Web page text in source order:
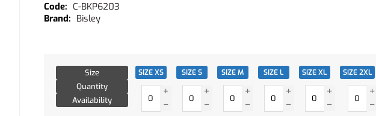
C-BKP6203
Bisley
Size
Quantity
Availability
SIZE XS SIZE S SIZE M SIZE L SIZE XL SIZE 2XL